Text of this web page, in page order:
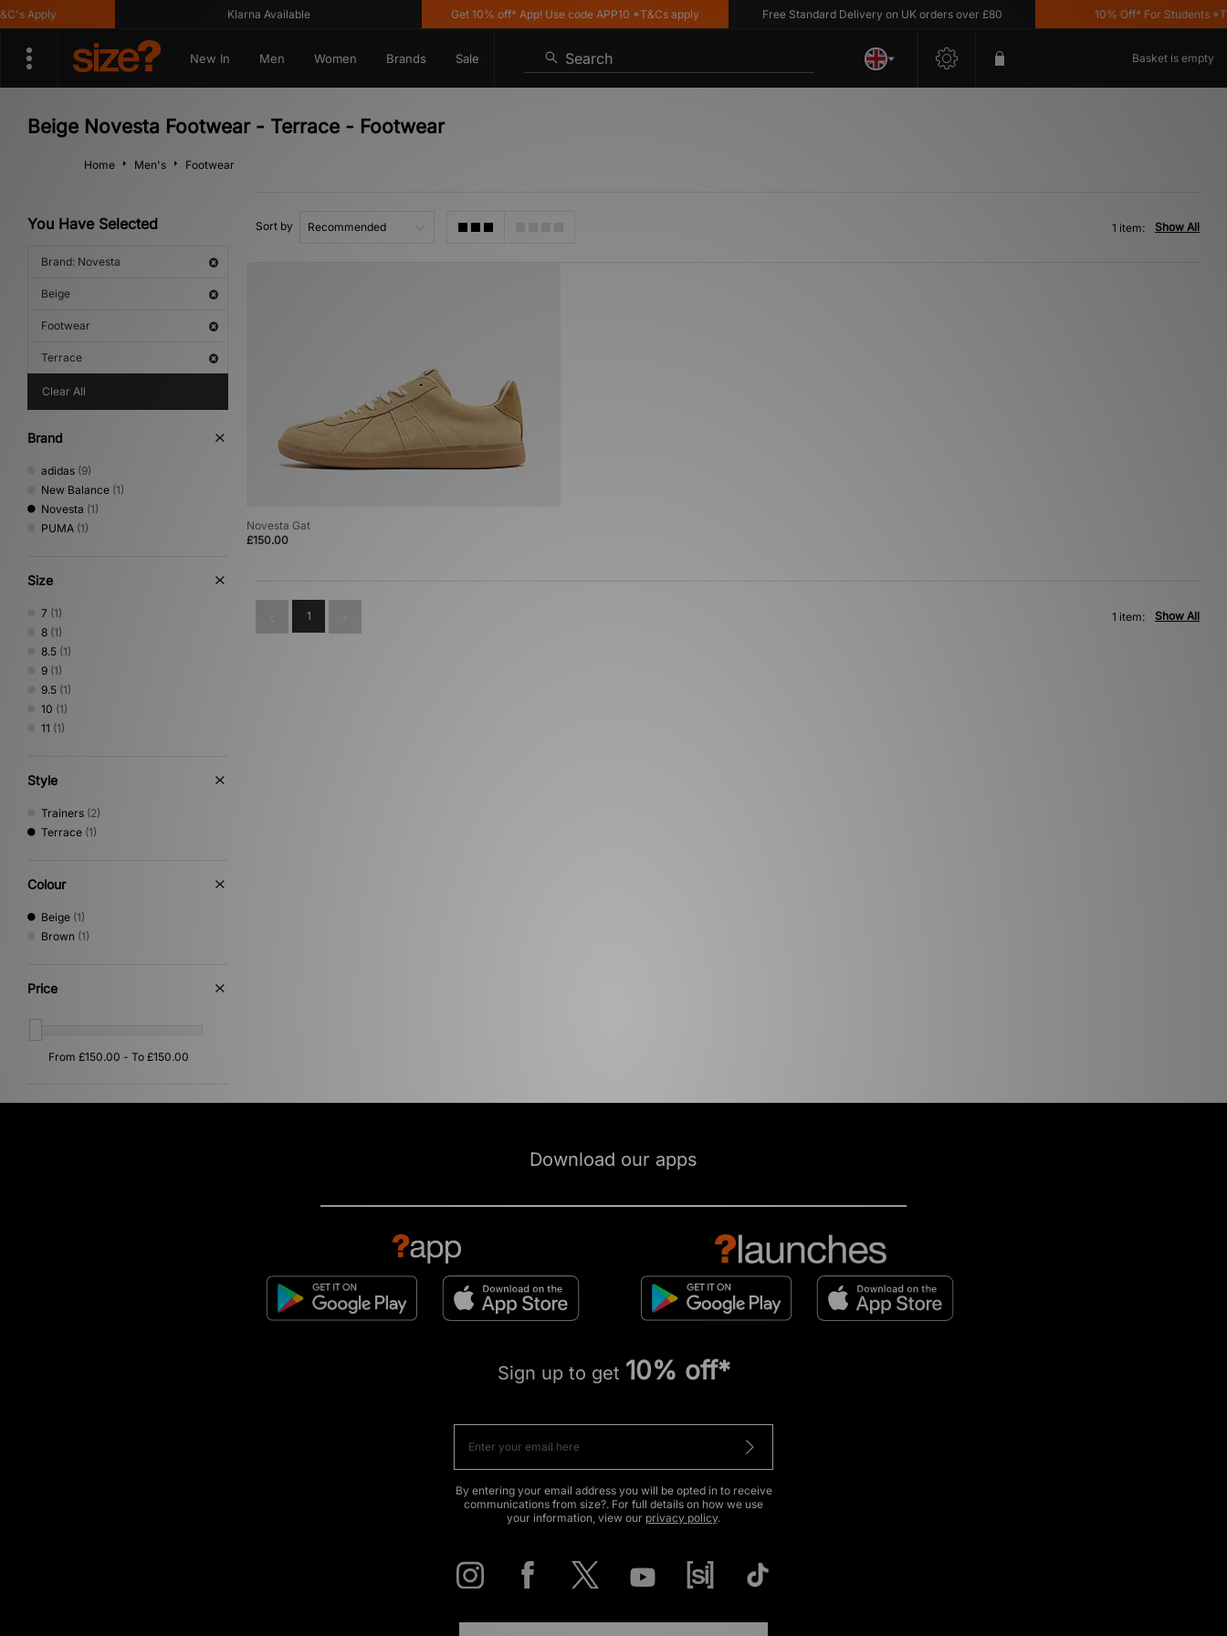
Apply Klarna Available Get 10% off* App! Use code APP10 *T&Cs apply Free Standard Delivery on UK orders over £80 10% Off* For Students
New In Men Women Brands Sale Search Basket is empty
Beige Novesta Footwear - Terrace - Footwear
Home Men's Footwear
You Have Selected
Brand: Novesta
Beige
Footwear
Terrace
Clear All
Brand
adidas (9)
New Balance (1)
Novesta (1)
PUMA (1)
Size
7 (1)
8 (1)
8.5 (1)
9 (1)
9.5 (1)
10 (1)
11 (1)
Style
Trainers (2)
Terrace (1)
Colour
Beige (1)
Brown (1)
Price
Sort by Show All
1 item:
Novesta Gat
£150.00
1 Show All
1 item:
Download our apps
Sign up to get 10% off*
By entering your email address you will be opted in to receive
communications from size?. For full details on how we use
your information, view our privacy policy.